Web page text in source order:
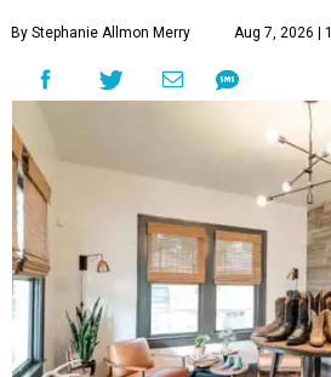
By Stephanie Allmon Merry Aug 7, 2026 |